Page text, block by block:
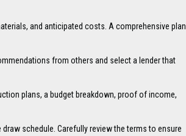
and anticipated costs. A comprehensive plan
from others and select a lender that
plans, a budget breakdown, proof of income,
schedule. Carefully review the terms to ensure